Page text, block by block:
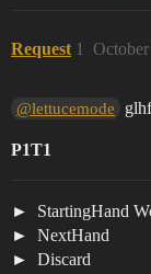
Request 1
@lettucemode
P1T1
StartingHand
NextHand
Discard